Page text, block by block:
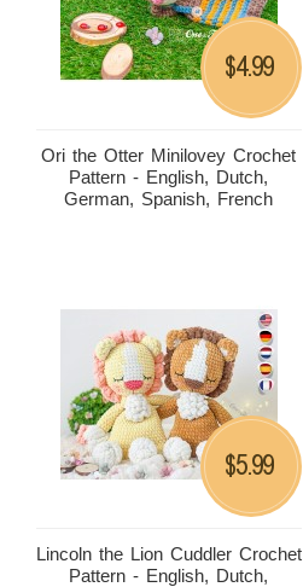
Ori the Otter Minilovey Crochet
Pattern - English, Dutch,
German, Spanish, French
$4.99
Lincoln the Lion Cuddler Crochet
Pattern - English, Dutch,
$5.99